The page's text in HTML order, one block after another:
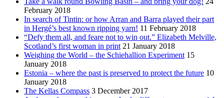
February 2018
In search of Tintin: or how Arran and Barra played their part
in Hergé’s best known ripping yarn! 11 February 2018
“Defy them all, and feare not to win out.” Elizabeth Melville,
Scotland’s first woman in print 21 January 2018
Weighing the World – the Schiehallion Experiment 15
January 2018
Estonia – where the past is preserved to protect the future 10
January 2018
The Kellas Compass 3 December 2017